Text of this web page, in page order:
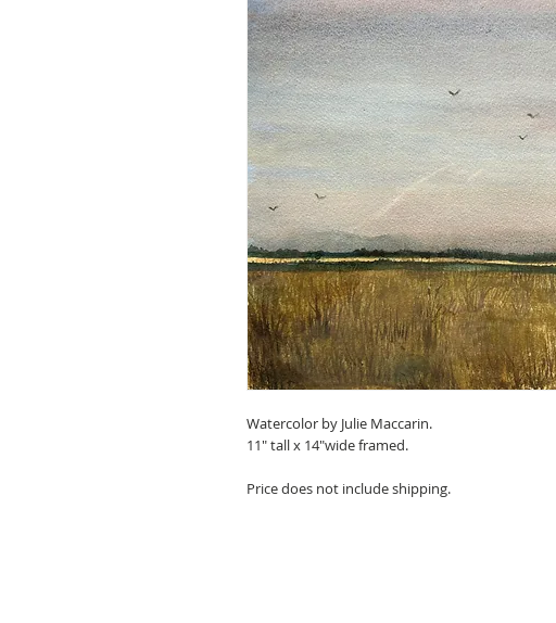
Watercolor by Julie Maccarin.
11" tall x 14"wide framed.
Price does not include shipping.